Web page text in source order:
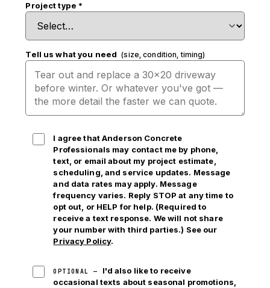
Project type *
Tell us what you need (size, condition, timing)
I agree that Anderson Concrete
Professionals may contact me by phone,
text, or email about my project estimate,
scheduling, and service updates. Message
and data rates may apply. Message
frequency varies. Reply STOP at any time to
opt out, or HELP for help. (Required to
receive a text response. We will not share
your number with third parties.) See our
Privacy Policy.
OPTIONAL —
I'd also like to receive
occasional texts about seasonal promotions,